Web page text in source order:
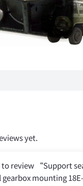
yet.
to review “Support
mounting